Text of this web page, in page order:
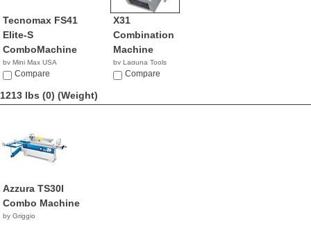
Tecnomax FS41
Elite-S
ComboMachine
by Mini Max USA
NACompare
X31
Combination
Machine
by Laguna Tools
$8,345.00
Compare
1213 lbs (0) (Weight)
Azzura TS30I
Combo Machine
by Griggio